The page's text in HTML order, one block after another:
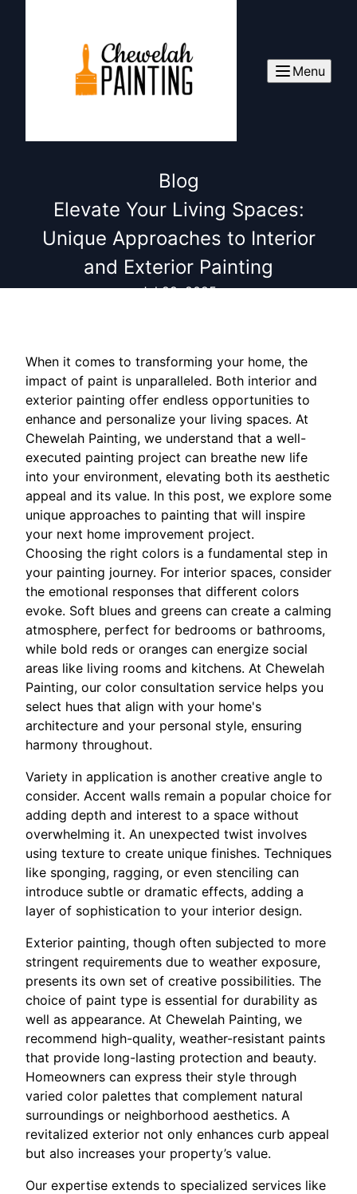
Menu
Blog
Elevate Your Living Spaces:
Unique Approaches to Interior
and Exterior Painting
Jul 29, 2025
When it comes to transforming your home, the
impact of paint is unparalleled. Both interior and
exterior painting offer endless opportunities to
enhance and personalize your living spaces. At
Chewelah Painting, we understand that a well-
executed painting project can breathe new life
into your environment, elevating both its aesthetic
appeal and its value. In this post, we explore some
unique approaches to painting that will inspire
your next home improvement project.
Choosing the right colors is a fundamental step in
your painting journey. For interior spaces, consider
the emotional responses that different colors
evoke. Soft blues and greens can create a calming
atmosphere, perfect for bedrooms or bathrooms,
while bold reds or oranges can energize social
areas like living rooms and kitchens. At Chewelah
Painting, our color consultation service helps you
select hues that align with your home's
architecture and your personal style, ensuring
harmony throughout.
Variety in application is another creative angle to
consider. Accent walls remain a popular choice for
adding depth and interest to a space without
overwhelming it. An unexpected twist involves
using texture to create unique finishes. Techniques
like sponging, ragging, or even stenciling can
introduce subtle or dramatic effects, adding a
layer of sophistication to your interior design.
Exterior painting, though often subjected to more
stringent requirements due to weather exposure,
presents its own set of creative possibilities. The
choice of paint type is essential for durability as
well as appearance. At Chewelah Painting, we
recommend high-quality, weather-resistant paints
that provide long-lasting protection and beauty.
Homeowners can express their style through
varied color palettes that complement natural
surroundings or neighborhood aesthetics. A
revitalized exterior not only enhances curb appeal
but also increases your property’s value.
Our expertise extends to specialized services like